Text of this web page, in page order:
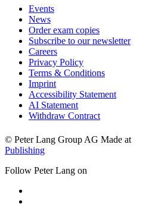
Events
News
Order exam copies
Subscribe to our newsletter
Careers
Privacy Policy
Terms & Conditions
Imprint
Accessibility Statement
AI Statement
Withdraw Contract
© Peter Lang Group AG Made at
Publishing
Follow Peter Lang on